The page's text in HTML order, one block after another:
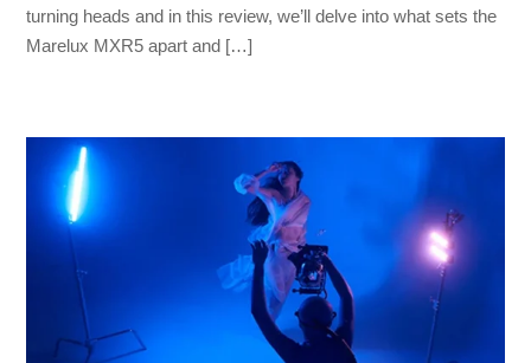
turning heads and in this review, we’ll delve into what sets the
Marelux MXR5 apart and […]